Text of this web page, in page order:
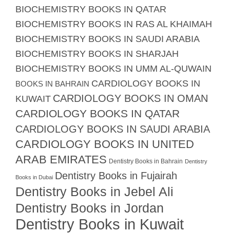
BIOCHEMISTRY BOOKS IN QATAR
BIOCHEMISTRY BOOKS IN RAS AL KHAIMAH
BIOCHEMISTRY BOOKS IN SAUDI ARABIA
BIOCHEMISTRY BOOKS IN SHARJAH
BIOCHEMISTRY BOOKS IN UMM AL-QUWAIN
BOOKS IN BAHRAIN CARDIOLOGY BOOKS IN
KUWAIT CARDIOLOGY BOOKS IN OMAN
CARDIOLOGY BOOKS IN QATAR
CARDIOLOGY BOOKS IN SAUDI ARABIA
CARDIOLOGY BOOKS IN UNITED
ARAB EMIRATES Dentistry Books in Bahrain Dentistry
Books in Dubai Dentistry Books in Fujairah
Dentistry Books in Jebel Ali
Dentistry Books in Jordan
Dentistry Books in Kuwait